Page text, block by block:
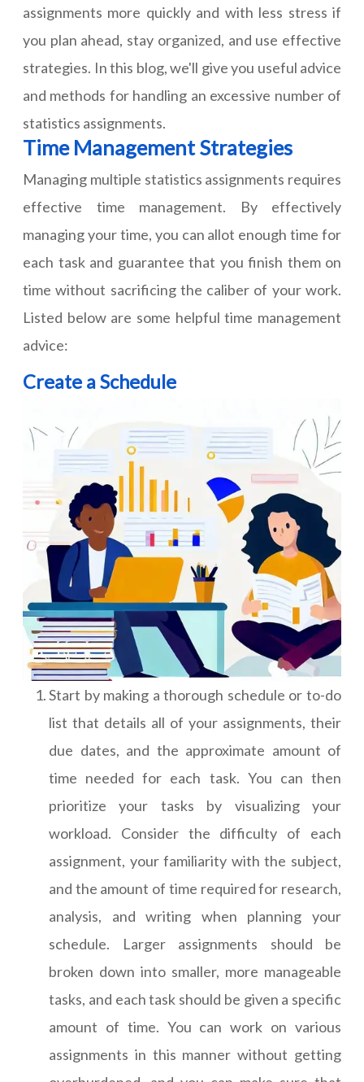
assignments more quickly and with less stress if
you plan ahead, stay organized, and use effective
strategies. In this blog, we'll give you useful advice
and methods for handling an excessive number of
statistics assignments.
Time Management Strategies
Managing multiple statistics assignments requires
effective time management. By effectively
managing your time, you can allot enough time for
each task and guarantee that you finish them on
time without sacrificing the caliber of your work.
Listed below are some helpful time management
advice:
Create a Schedule
Start by making a thorough schedule or to-do
list that details all of your assignments, their
due dates, and the approximate amount of
time needed for each task. You can then
prioritize your tasks by visualizing your
workload. Consider the difficulty of each
assignment, your familiarity with the subject,
and the amount of time required for research,
analysis, and writing when planning your
schedule. Larger assignments should be
broken down into smaller, more manageable
tasks, and each task should be given a specific
amount of time. You can work on various
assignments in this manner without getting